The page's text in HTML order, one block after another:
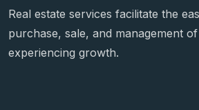
Real estate services facilitate the
purchase, sale, and management
experiencing growth.